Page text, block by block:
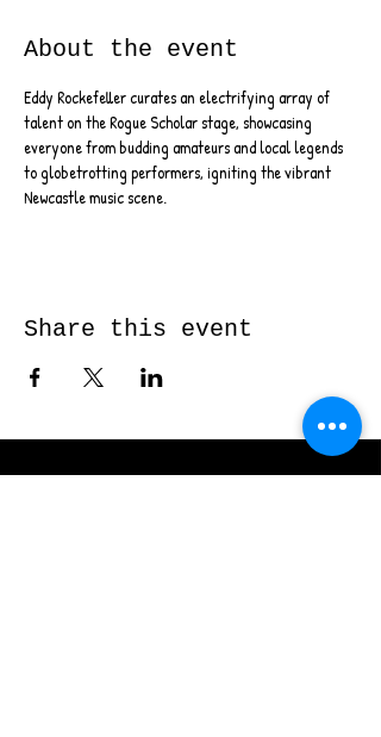
About the event
Eddy Rockefeller curates an electrifying array of
talent on the Rogue Scholar stage, showcasing
everyone from budding amateurs and local legends
to globetrotting performers, igniting the vibrant
Newcastle music scene.
Share this event